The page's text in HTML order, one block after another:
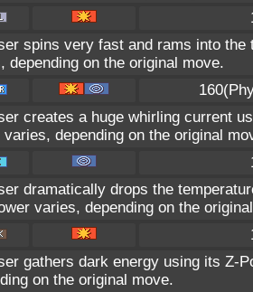
spins very fast and rams into
depending on the original move.
creates a huge whirling current
varies, depending on the original
dramatically drops the
varies, depending on the
gathers dark energy using its Z-
on the original move.